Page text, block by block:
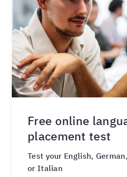
Free online
placement test
Test your English,
or Italian